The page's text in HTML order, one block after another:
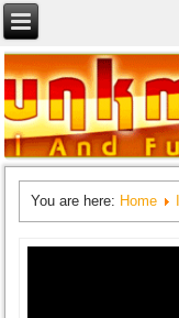
You are here: Home